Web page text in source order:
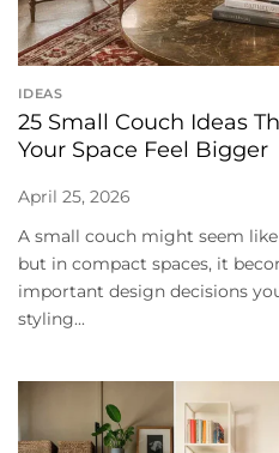
IDEAS
25 Small Couch Ideas
Your Space Feel Bigger
April 25, 2026
A small couch might seem
but in compact spaces, it
important design decisions
styling...